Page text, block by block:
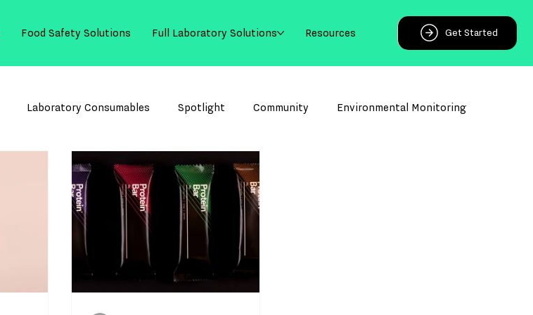
Food Safety Solutions Full Laboratory Solutions Resources Get Started
Laboratory Consumables Spotlight Community Environmental Monitoring